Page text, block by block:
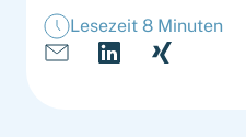
Lesezeit 8 Minuten